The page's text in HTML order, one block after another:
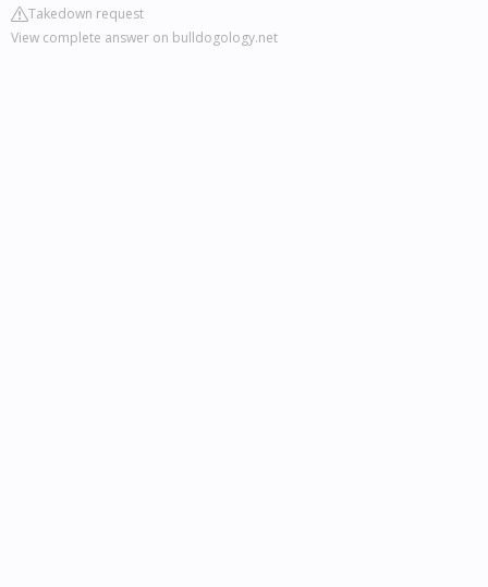
Takedown request
View complete answer on bulldogology.net